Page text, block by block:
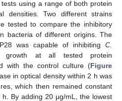
using a range of both protein
densities. Two different strains
tested to compare the inhibitory
bacteria of different origins. The
was capable of inhibiting C.
growth at all tested protein
with the control culture (Figure
in optical density within 2 h was
which then remained constant
By adding 20 μg/mL, the lowest